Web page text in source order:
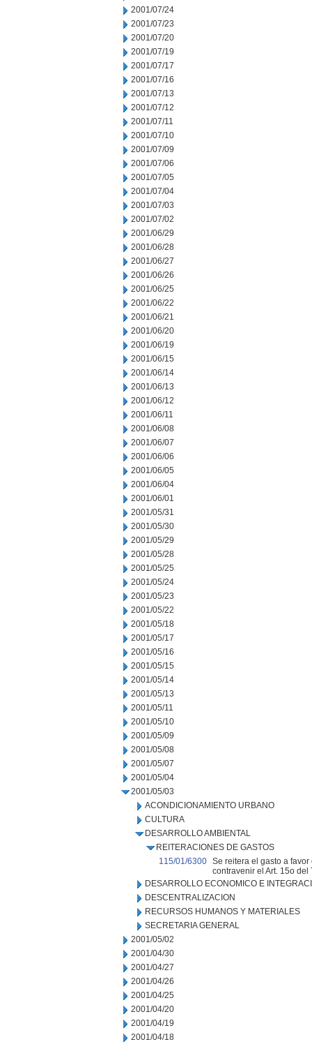
2001/07/24
2001/07/23
2001/07/20
2001/07/19
2001/07/17
2001/07/16
2001/07/13
2001/07/12
2001/07/11
2001/07/10
2001/07/09
2001/07/06
2001/07/05
2001/07/04
2001/07/03
2001/07/02
2001/06/29
2001/06/28
2001/06/27
2001/06/26
2001/06/25
2001/06/22
2001/06/21
2001/06/20
2001/06/19
2001/06/15
2001/06/14
2001/06/13
2001/06/12
2001/06/11
2001/06/08
2001/06/07
2001/06/06
2001/06/05
2001/06/04
2001/06/01
2001/05/31
2001/05/30
2001/05/29
2001/05/28
2001/05/25
2001/05/24
2001/05/23
2001/05/22
2001/05/18
2001/05/17
2001/05/16
2001/05/15
2001/05/14
2001/05/13
2001/05/11
2001/05/10
2001/05/09
2001/05/08
2001/05/07
2001/05/04
2001/05/03
ACONDICIONAMIENTO URBANO
CULTURA
DESARROLLO AMBIENTAL
REITERACIONES DE GASTOS
115/01/6300 Se reitera el gasto a
contravenir el Art. 15o del
DESARROLLO ECONOMICO E
DESCENTRALIZACION
RECURSOS HUMANOS Y MATERIALES
SECRETARIA GENERAL
2001/05/02
2001/04/30
2001/04/27
2001/04/26
2001/04/25
2001/04/20
2001/04/19
2001/04/18